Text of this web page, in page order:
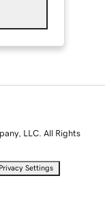
LLC. All Rights
Privacy Settings